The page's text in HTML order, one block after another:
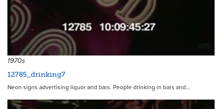
6115
1970s
12785_drinking7
Neon signs advertising liquor and bars. People drinking in bars and…